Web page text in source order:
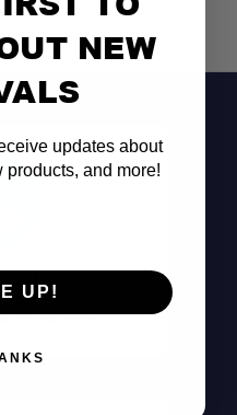
It?
0569
NEW
updates about
and more!
UP!